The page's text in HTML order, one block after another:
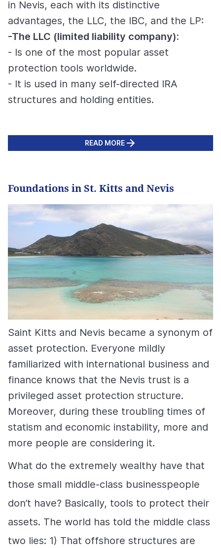
in Nevis, each with its distinctive
advantages, the LLC, the IBC, and the LP:
-The LLC (limited liability company):
- Is one of the most popular asset
protection tools worldwide.
- It is used in many self-directed IRA
structures and holding entities.
READ MORE
Foundations in St. Kitts and Nevis
Saint Kitts and Nevis became a synonym of
asset protection. Everyone mildly
familiarized with international business and
finance knows that the Nevis trust is a
privileged asset protection structure.
Moreover, during these troubling times of
statism and economic instability, more and
more people are considering it.
What do the extremely wealthy have that
those small middle-class businesspeople
don’t have? Basically, tools to protect their
assets. The world has told the middle class
two lies: 1) That offshore structures are